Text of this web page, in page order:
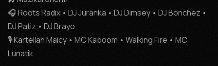
🎧 Roots Radix • DJ Juranka • DJ Dimsey • DJ Bonchez •
DJ Patiz • DJ Brayo
🎙️ Kartellah Maicy • MC Kaboom • Walking Fire • MC
Lunatik